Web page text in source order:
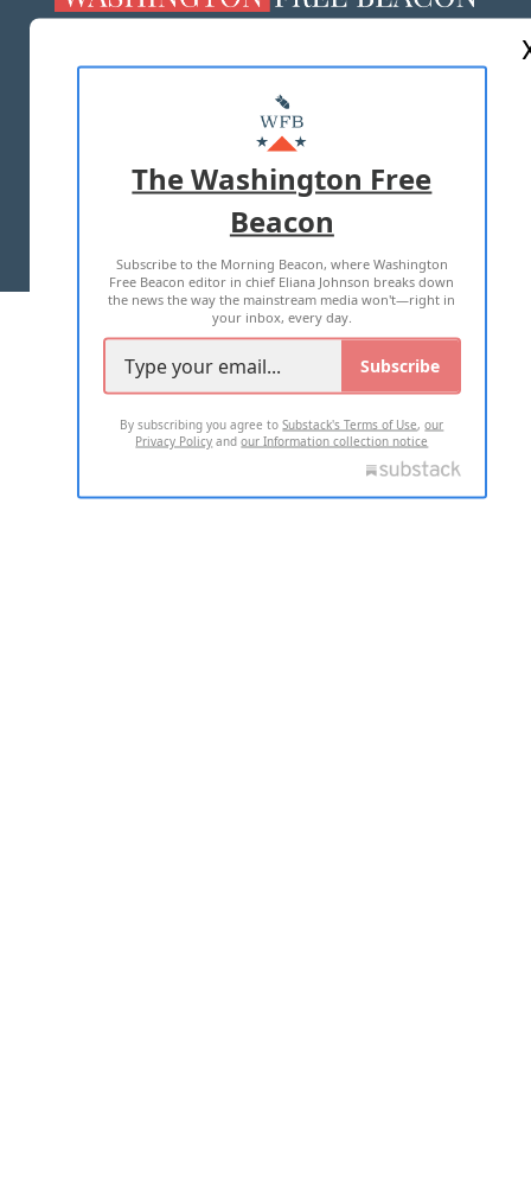
MASTHEAD
ADVERTISE WITH US
TERMS OF USE PRIVACY POLICY
2026 ALL RIGHTS RESERVED
The Washington Free
Beacon
Subscribe to the Morning Beacon, where Washington
Free Beacon editor in chief Eliana Johnson breaks down
the news the way the mainstream media won't—right in
your inbox, every day.
Subscribe
By subscribing you agree toSubstack's Terms of Use,our
Privacy Policy andour Information collection notice